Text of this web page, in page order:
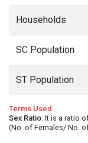
Households
SC Population
ST Population
Terms Used
Sex Ratio: It is a ratio
(No. of Females/ No.